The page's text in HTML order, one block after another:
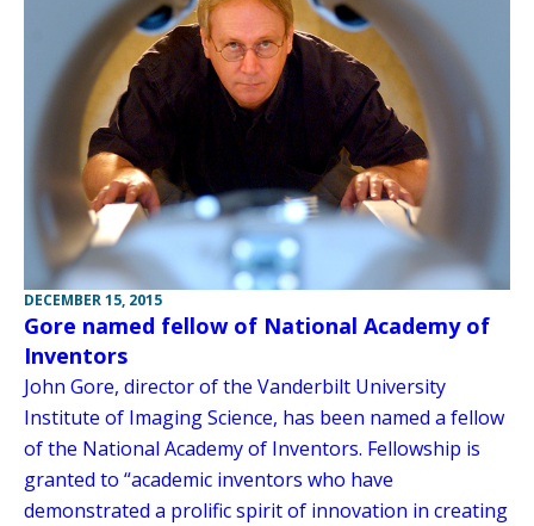
DECEMBER 15, 2015
Gore named fellow of National Academy of
Inventors
John Gore, director of the Vanderbilt University
Institute of Imaging Science, has been named a fellow
of the National Academy of Inventors. Fellowship is
granted to “academic inventors who have
demonstrated a prolific spirit of innovation in creating